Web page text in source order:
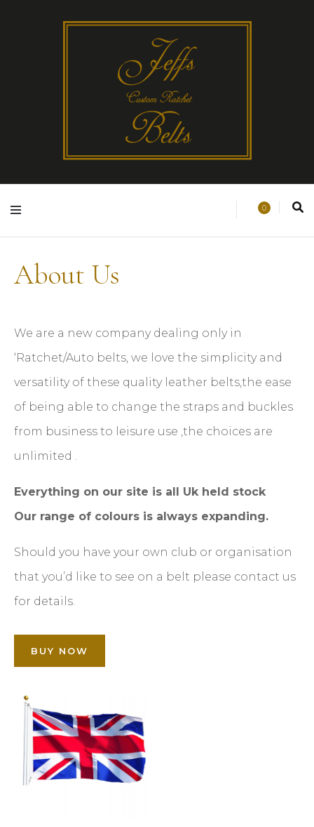
0
About Us
We are a new company dealing only in
‘Ratchet/Auto belts, we love the simplicity and
versatility of these quality leather belts,the ease
of being able to change the straps and buckles
from business to leisure use ,the choices are
unlimited .
Everything on our site is all Uk held stock
Our range of colours is always expanding.
Should you have your own club or organisation
that you’d like to see on a belt please contact us
for details.
BUY NOW